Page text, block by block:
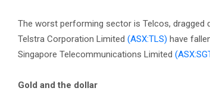
The worst performing sector is Telcos, dragged
Telstra Corporation Limited (ASX:TLS) have
Singapore Telecommunications Limited
Gold and the dollar